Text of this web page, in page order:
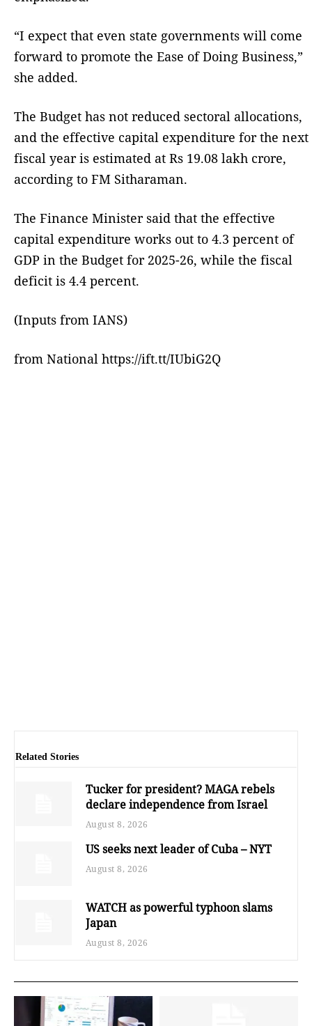
“I expect that even state governments will come
forward to promote the Ease of Doing Business,”
she added.
The Budget has not reduced sectoral allocations,
and the effective capital expenditure for the next
fiscal year is estimated at Rs 19.08 lakh crore,
according to FM Sitharaman.
The Finance Minister said that the effective
capital expenditure works out to 4.3 percent of
GDP in the Budget for 2025-26, while the fiscal
deficit is 4.4 percent.
(Inputs from IANS)
from National https://ift.tt/IUbiG2Q
Related Stories
Tucker for president? MAGA rebels
declare independence from Israel
August 8, 2026
US seeks next leader of Cuba – NYT
August 8, 2026
WATCH as powerful typhoon slams
Japan
August 8, 2026